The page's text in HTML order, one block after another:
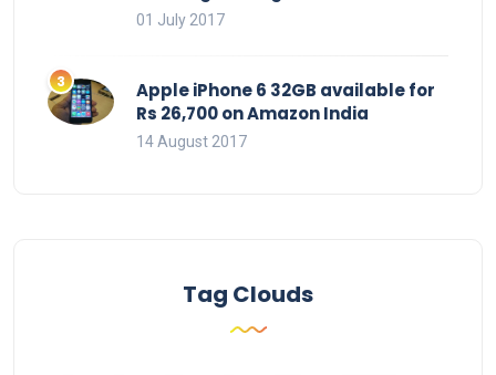
01 July 2017
Apple iPhone 6 32GB available for
Rs 26,700 on Amazon India
14 August 2017
Tag Clouds